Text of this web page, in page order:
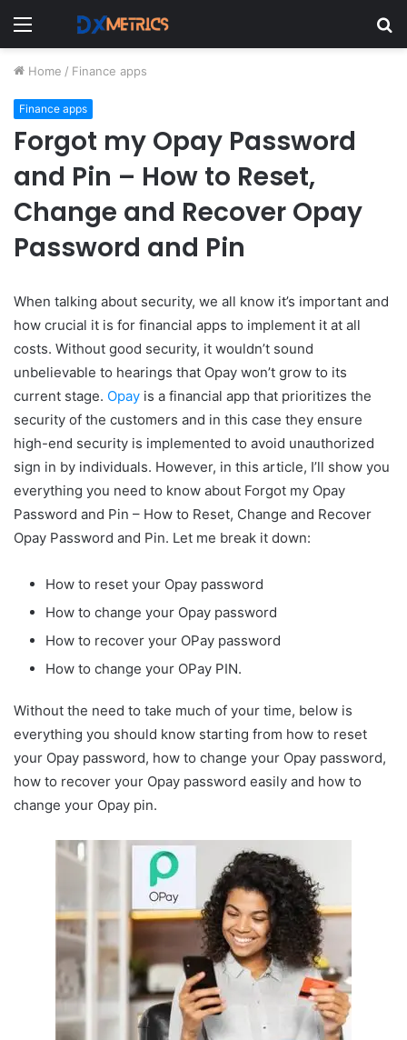
Menu
Home / Finance apps
Finance apps
Forgot my Opay Password
and Pin – How to Reset,
Change and Recover Opay
Password and Pin
When talking about security, we all know it’s important and
how crucial it is for financial apps to implement it at all
costs. Without good security, it wouldn’t sound
unbelievable to hearings that Opay won’t grow to its
current stage. Opay is a financial app that prioritizes the
security of the customers and in this case they ensure
high-end security is implemented to avoid unauthorized
sign in by individuals. However, in this article, I’ll show you
everything you need to know about Forgot my Opay
Password and Pin – How to Reset, Change and Recover
Opay Password and Pin. Let me break it down:
How to reset your Opay password
How to change your Opay password
How to recover your OPay password
How to change your OPay PIN.
Without the need to take much of your time, below is
everything you should know starting from how to reset
your Opay password, how to change your Opay password,
how to recover your Opay password easily and how to
change your Opay pin.